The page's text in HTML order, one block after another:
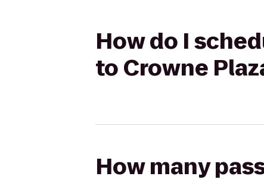
How do I
to Crowne
How many